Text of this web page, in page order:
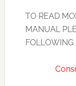
TO READ
MANUAL
FOLLOWING